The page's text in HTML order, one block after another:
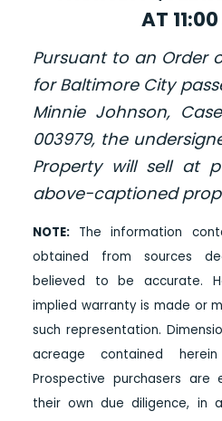
AT
Pursuant to an Order
for Baltimore City
Minnie Johnson,
003979, the
Property will sell at
above-captioned
NOTE:The information
obtained from sources
believed to be accurate.
implied warranty is made or
such representation.
acreage contained
Prospective purchasers
their own due diligence, in